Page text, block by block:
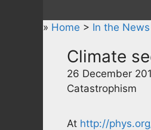
» Home > In the News
Climate
26 December
Catastrophism
At http://